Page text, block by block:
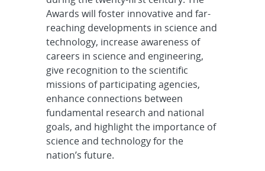
Awards will foster innovative and far-
reaching developments in science and
technology, increase awareness of
careers in science and engineering,
give recognition to the scientific
missions of participating agencies,
enhance connections between
fundamental research and national
goals, and highlight the importance of
science and technology for the
nation’s future.